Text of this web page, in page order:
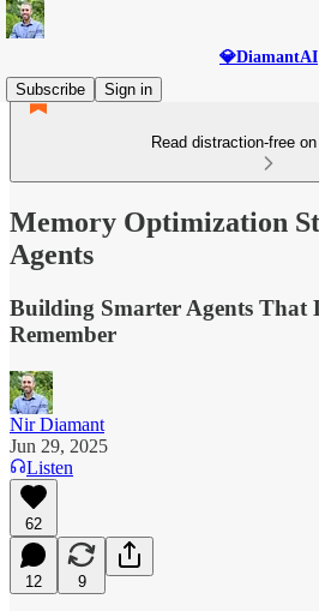
💎DiamantAI
Subscribe
Sign in
Read distraction-free
Memory Optimization
Agents
Building Smarter Agents That
Remember
Nir Diamant
Jun 29, 2025
Listen
62
12 9